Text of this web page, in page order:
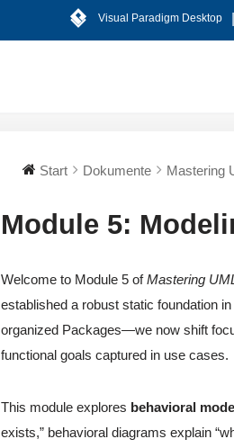
Visual Paradigm Desktop
Start Dokumente Mastering
Module 5:
Welcome to Module 5 ofMastering
established a robust static foundation in
organized Packages—we now shift
functional goals captured in use cases.
This module explores behavioral
exists,” behavioral diagrams explain